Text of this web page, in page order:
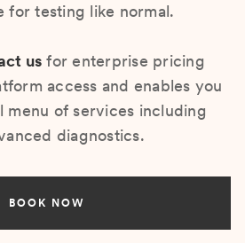
for testing like normal.
us for enterprise pricing
access and enables you
menu of services including
diagnostics.
BOOK NOW